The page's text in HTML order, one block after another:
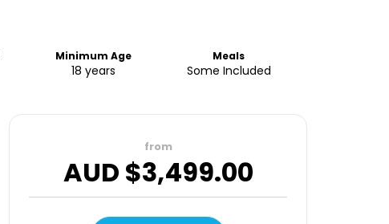
Minimum Age
18 years
Meals
Some Included
from
AUD $3,499.00